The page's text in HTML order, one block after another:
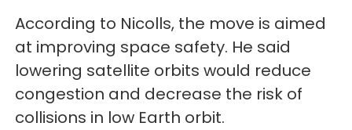
According to Nicolls, the move is aimed
at improving space safety. He said
lowering satellite orbits would reduce
congestion and decrease the risk of
collisions in low Earth orbit.